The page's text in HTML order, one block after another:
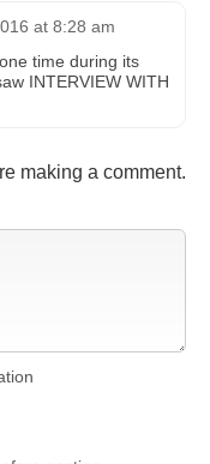
at 8:28 am
time during its
INTERVIEW WITH
making a comment.